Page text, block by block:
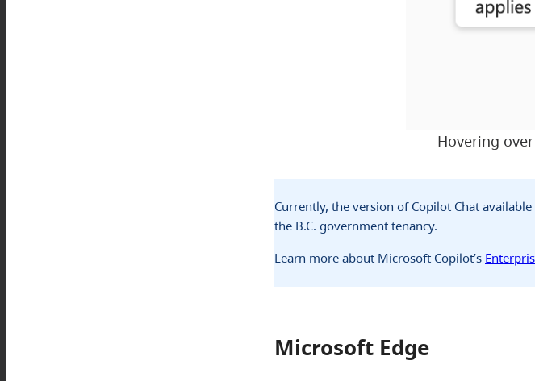
Hovering
Currently, the version of Copilot Chat
the B.C. government tenancy.
Learn more about Microsoft Copilot’s
Microsoft Edge